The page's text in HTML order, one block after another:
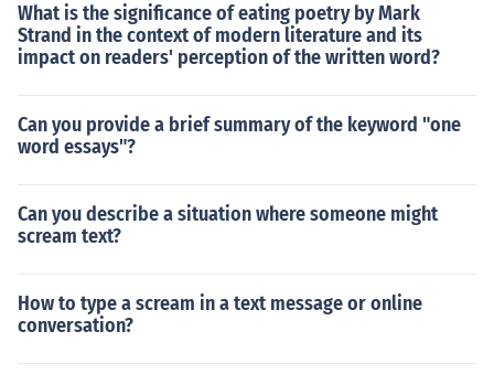
What is the significance of eating poetry by Mark
Strand in the context of modern literature and its
impact on readers' perception of the written word?
Can you provide a brief summary of the keyword "one
word essays"?
Can you describe a situation where someone might
scream text?
How to type a scream in a text message or online
conversation?